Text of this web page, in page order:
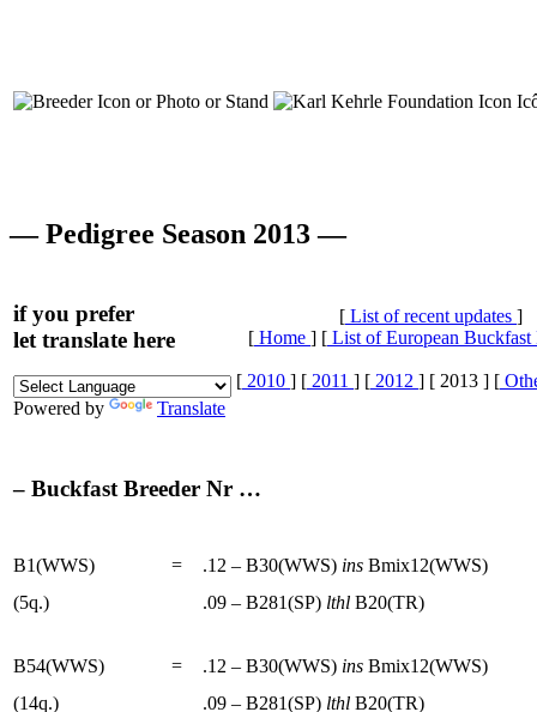
— Pedigree Season 2013 —
if you prefer
let translate here
Powered by Translate
[ List of recent updates ]
[ Home ] [ List of European Buckfast
[ 2010 ] [ 2011 ] [ 2012 ] [ 2013 ] [
– Buckfast Breeder Nr …
B1(WWS) = .12 – B30(WWS) ins Bmix12(WWS)
(5q.)
.09 – B281(SP) lthl B20(TR)
B54(WWS) = .12 – B30(WWS) ins Bmix12(WWS)
(14q.)
.09 – B281(SP) lthl B20(TR)